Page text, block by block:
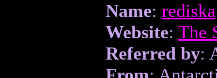
Name: rediska
Website: The
Referred by: